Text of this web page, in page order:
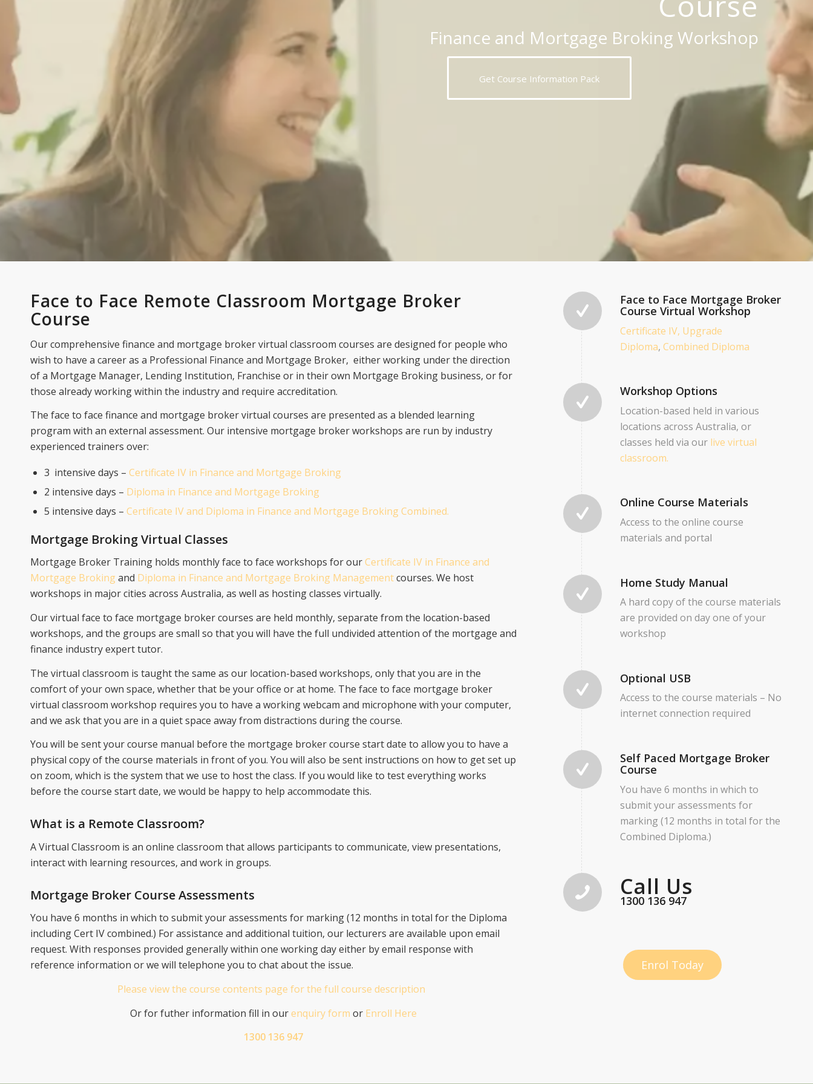
Finance and Mortgage Broking Workshop
Get Course Information Pack
Face to Face Remote Classroom Mortgage Broker
Course
Our comprehensive finance and mortgage broker virtual classroom courses are designed for people who
wish to have a career as a Professional Finance and Mortgage Broker, either working under the direction
of a Mortgage Manager, Lending Institution, Franchise or in their own Mortgage Broking business, or for
those already working within the industry and require accreditation.
The face to face finance and mortgage broker virtual courses are presented as a blended learning
program with an external assessment. Our intensive mortgage broker workshops are run by industry
experienced trainers over:
3 intensive days – Certificate IV in Finance and Mortgage Broking
2 intensive days – Diploma in Finance and Mortgage Broking
5 intensive days – Certificate IV and Diploma in Finance and Mortgage Broking Combined.
Mortgage Broking Virtual Classes
Mortgage Broker Training holds monthly face to face workshops for ourCertificate IV in Finance and
Mortgage Broking and Diploma in Finance and Mortgage Broking Managementcourses. We host
workshops in major cities across Australia, as well as hosting classes virtually.
Our virtual face to face mortgage broker courses are held monthly, separate from the location-based
workshops, and the groups are small so that you will have the full undivided attention of the mortgage and
finance industry expert tutor.
The virtual classroom is taught the same as our location-based workshops, only that you are in the
comfort of your own space, whether that be your office or at home. The face to face mortgage broker
virtual classroom workshop requires you to have a working webcam and microphone with your computer,
and we ask that you are in a quiet space away from distractions during the course.
You will be sent your course manual before the mortgage broker course start date to allow you to have a
physical copy of the course materials in front of you. You will also be sent instructions on how to get set up
on zoom, which is the system that we use to host the class. If you would like to test everything works
before the course start date, we would be happy to help accommodate this.
What is a Remote Classroom?
A Virtual Classroom is an online classroom that allows participants to communicate, view presentations,
interact with learning resources, and work in groups.
Mortgage Broker Course Assessments
You have 6 months in which to submit your assessments for marking (12 months in total for the Diploma
including Cert IV combined.) For assistance and additional tuition, our lecturers are available upon email
request. With responses provided generally within one working day either by email response with
reference information or we will telephone you to chat about the issue.
Please view the course contents page for the full course description
Or for futher information fill in ourenquiry form or Enroll Here
1300 136 947
Face to Face Mortgage Broker
Course Virtual Workshop
Certificate IV, Upgrade
Diploma,Combined Diploma
Workshop Options
Location-based held in various
locations across Australia, or
classes held via our live virtual
classroom.
Online Course Materials
Access to the online course
materials and portal
Home Study Manual
A hard copy of the course materials
are provided on day one of your
workshop
Optional USB
Access to the course materials – No
internet connection required
Self Paced Mortgage Broker
Course
You have 6 months in which to
submit your assessments for
marking (12 months in total for the
Combined Diploma.)
Call Us
1300 136 947
Enrol Today